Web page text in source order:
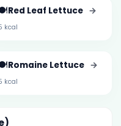
Red Leaf Lettuce →
kcal
Romaine Lettuce →
kcal